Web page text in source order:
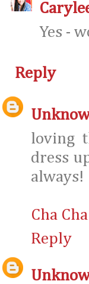
Yes -
Reply
loving
dress
always!
Cha
Reply